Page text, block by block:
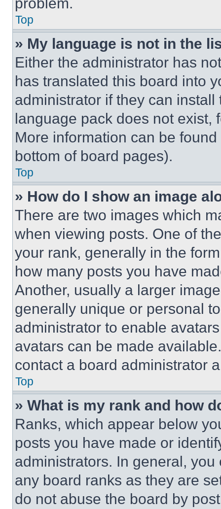
Top
» My language is not in the
Either the administrator has
has translated this board into
administrator if they can
language pack does not exist,
More information can be
bottom of board pages).
Top
» How do I show an image
There are two images which
when viewing posts. One of
your rank, generally in the
how many posts you have
Another, usually a larger
generally unique or personal
administrator to enable
avatars can be made
contact a board administrator
Top
» What is my rank and how
Ranks, which appear below
posts you have made or
administrators. In general,
any board ranks as they are
do not abuse the board by